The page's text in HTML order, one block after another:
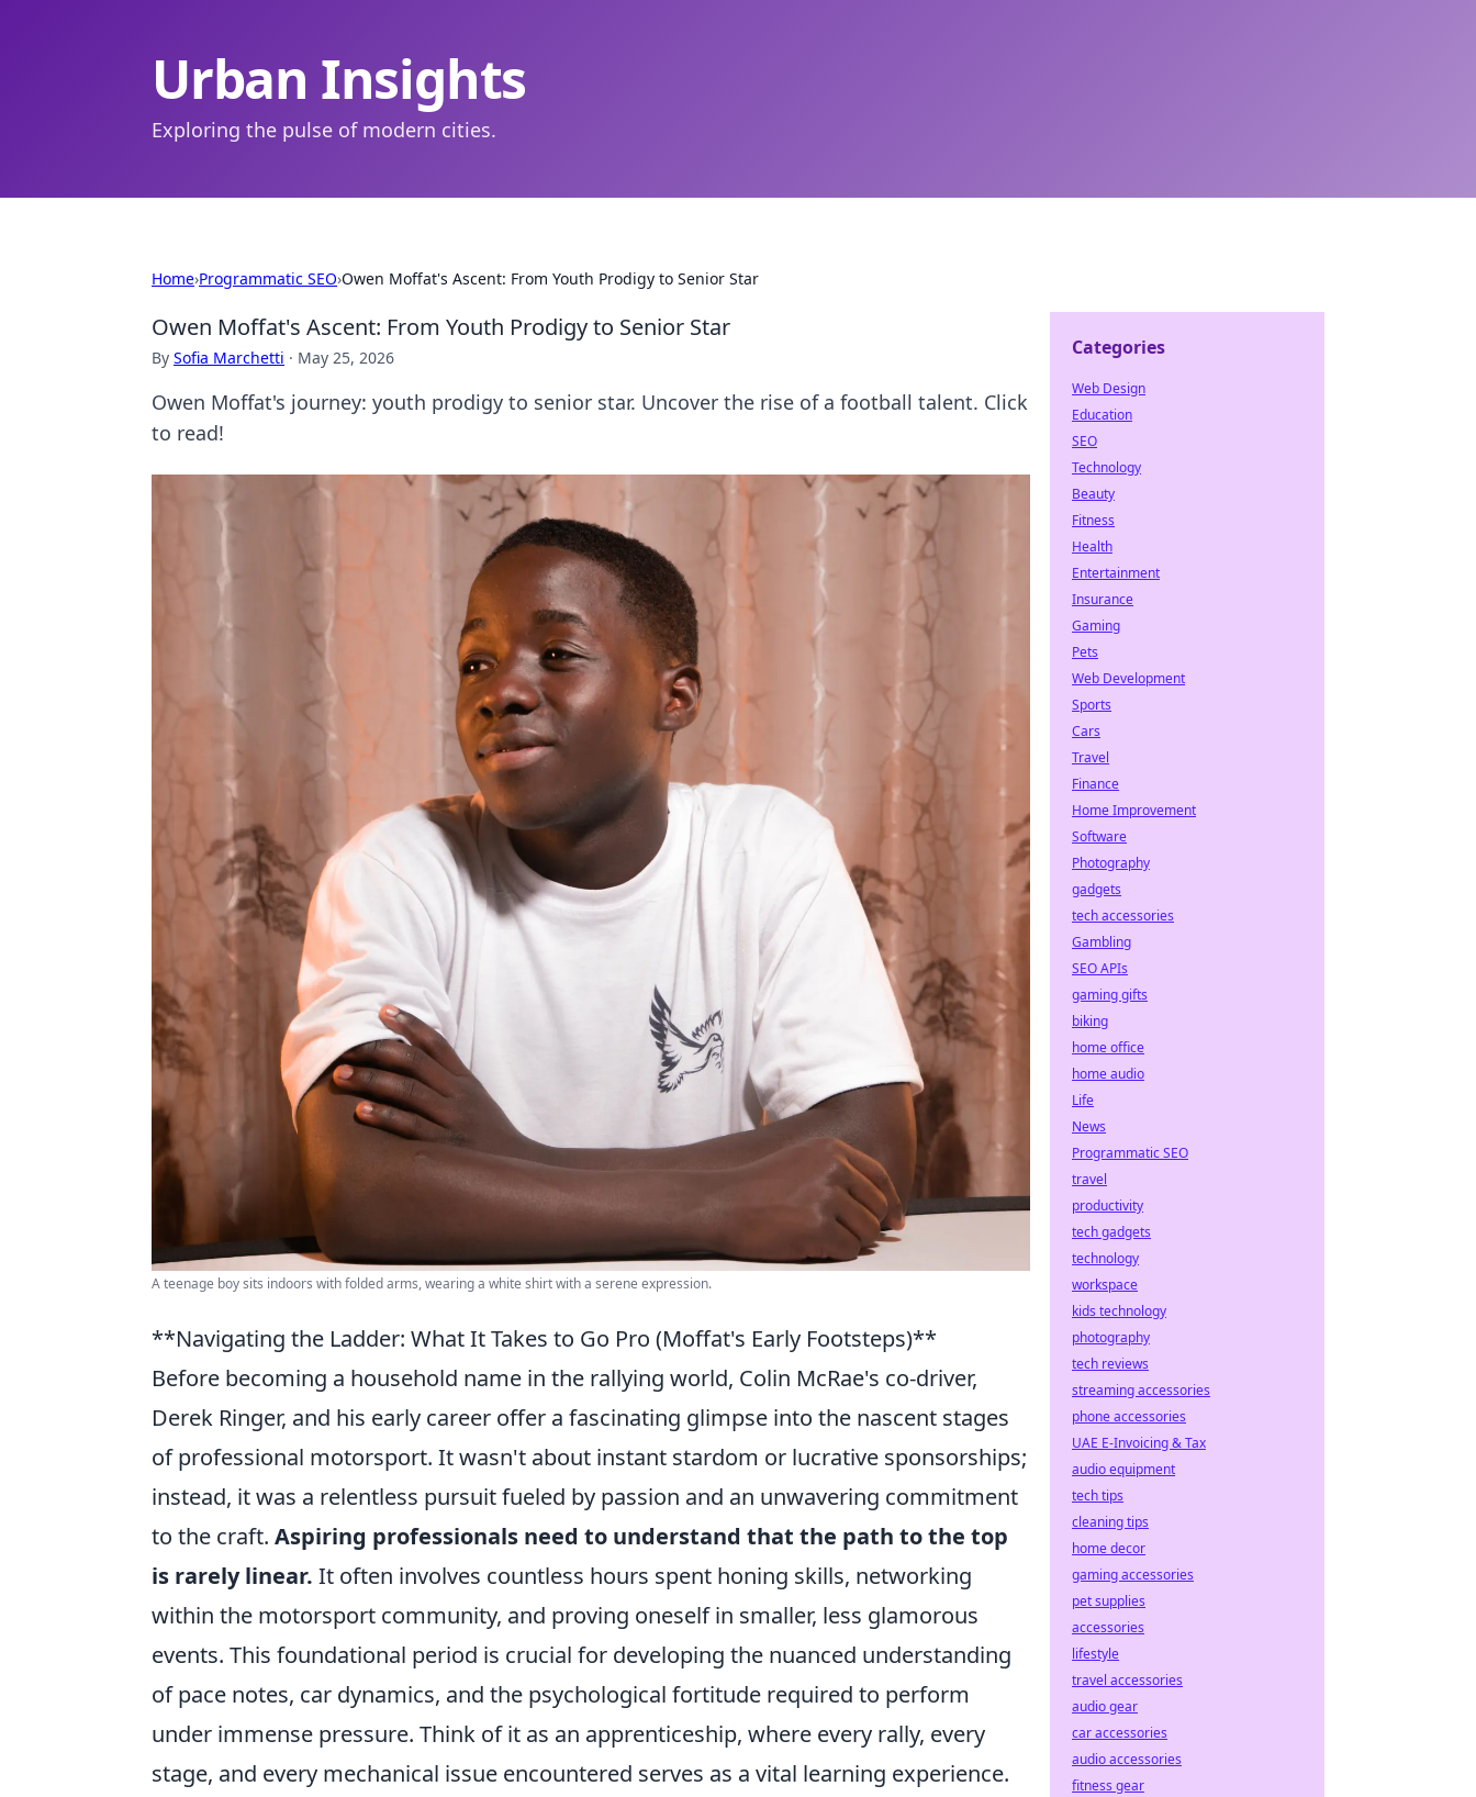
Urban Insights
Exploring the pulse of modern cities.
Home›Programmatic SEO›Owen Moffat's Ascent: From Youth Prodigy to Senior Star
Owen Moffat's Ascent: From Youth Prodigy to Senior Star
By Sofia Marchetti · May 25, 2026
Owen Moffat's journey: youth prodigy to senior star. Uncover the rise of a football talent. Click
to read!
A teenage boy sits indoors with folded arms, wearing a white shirt with a serene expression.
**Navigating the Ladder: What It Takes to Go Pro (Moffat's Early Footsteps)**
Before becoming a household name in the rallying world, Colin McRae's co-driver,
Derek Ringer, and his early career offer a fascinating glimpse into the nascent stages
of professional motorsport. It wasn't about instant stardom or lucrative sponsorships;
instead, it was a relentless pursuit fueled by passion and an unwavering commitment
to the craft. Aspiring professionals need to understand that the path to the top
is rarely linear. It often involves countless hours spent honing skills, networking
within the motorsport community, and proving oneself in smaller, less glamorous
events. This foundational period is crucial for developing the nuanced understanding
of pace notes, car dynamics, and the psychological fortitude required to perform
under immense pressure. Think of it as an apprenticeship, where every rally, every
stage, and every mechanical issue encountered serves as a vital learning experience.
Categories
Web Design
Education
SEO
Technology
Beauty
Fitness
Health
Entertainment
Insurance
Gaming
Pets
Web Development
Sports
Cars
Travel
Finance
Home Improvement
Software
Photography
gadgets
tech accessories
Gambling
SEO APIs
gaming gifts
biking
home office
home audio
Life
News
Programmatic SEO
travel
productivity
tech gadgets
technology
workspace
kids technology
photography
tech reviews
streaming accessories
phone accessories
UAE E-Invoicing & Tax
audio equipment
tech tips
cleaning tips
home decor
gaming accessories
pet supplies
accessories
lifestyle
travel accessories
audio gear
car accessories
audio accessories
fitness gear